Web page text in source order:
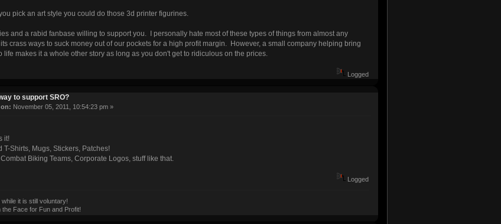
pick an art style you could do those 3d printer figurines.
and a rabid fanbase willing to support you. I personally hate most of these types of things from almost any
crass ways to suck money out of our pockets for a high profit margin. However, a small company helping bring
life makes it a whole other story as long as you don't get to ridiculous on the prices.
Logged
to support SRO?
on: November 05, 2011, 10:54:23 pm »
it!
T-Shirts, Mugs, Stickers, Patches!
Biking Teams, Corporate Logos, stuff like that.
Logged
it is still voluntary!
the Face for Fun and Profit!